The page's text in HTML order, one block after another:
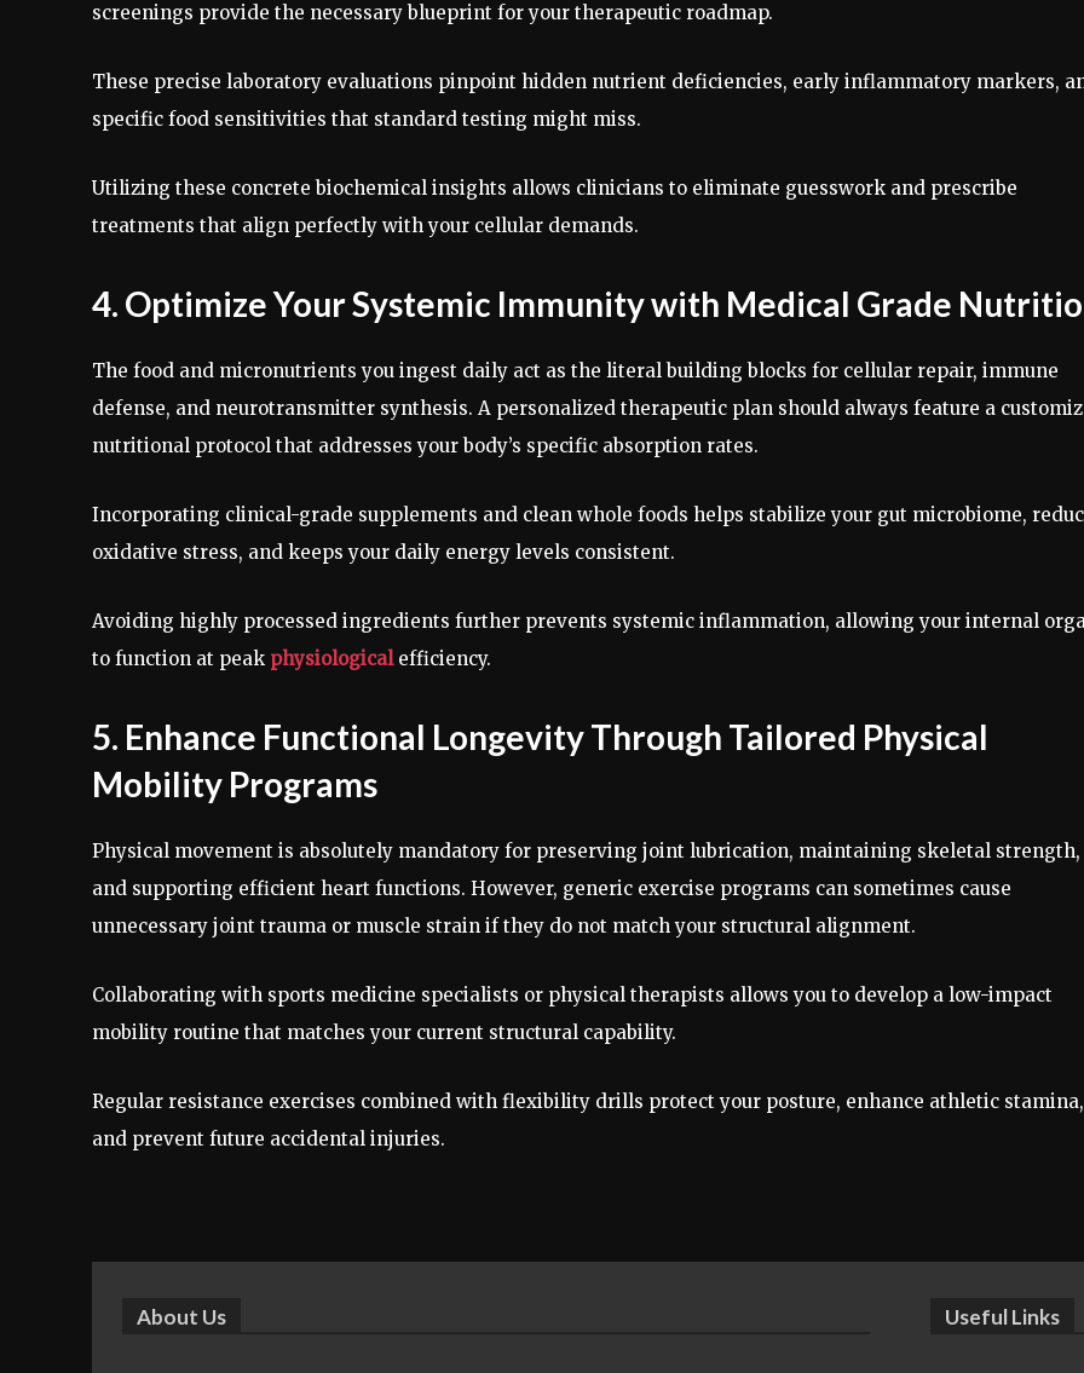
screenings provide the necessary blueprint for your therapeutic roadmap.
These precise laboratory evaluations pinpoint hidden nutrient deficiencies, early inflammatory markers,
specific food sensitivities that standard testing might miss.
Utilizing these concrete biochemical insights allows clinicians to eliminate guesswork and prescribe
treatments that align perfectly with your cellular demands.
4. Optimize Your Systemic Immunity with Medical Grade
The food and micronutrients you ingest daily act as the literal building blocks for cellular repair, immune
defense, and neurotransmitter synthesis. A personalized therapeutic plan should always feature a
nutritional protocol that addresses your body’s specific absorption rates.
Incorporating clinical-grade supplements and clean whole foods helps stabilize your gut microbiome,
oxidative stress, and keeps your daily energy levels consistent.
Avoiding highly processed ingredients further prevents systemic inflammation, allowing your internal
to function at peak physiologicalefficiency.
5. Enhance Functional Longevity Through Tailored Physical
Mobility Programs
Physical movement is absolutely mandatory for preserving joint lubrication, maintaining skeletal strength,
and supporting efficient heart functions. However, generic exercise programs can sometimes cause
unnecessary joint trauma or muscle strain if they do not match your structural alignment.
Collaborating with sports medicine specialists or physical therapists allows you to develop a low-impact
mobility routine that matches your current structural capability.
Regular resistance exercises combined with flexibility drills protect your posture, enhance athletic stamina,
and prevent future accidental injuries.
About Us Useful Links